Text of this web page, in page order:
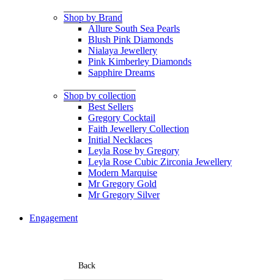
Shop by Brand
Allure South Sea Pearls
Blush Pink Diamonds
Nialaya Jewellery
Pink Kimberley Diamonds
Sapphire Dreams
Shop by collection
Best Sellers
Gregory Cocktail
Faith Jewellery Collection
Initial Necklaces
Leyla Rose by Gregory
Leyla Rose Cubic Zirconia Jewellery
Modern Marquise
Mr Gregory Gold
Mr Gregory Silver
Engagement
Back